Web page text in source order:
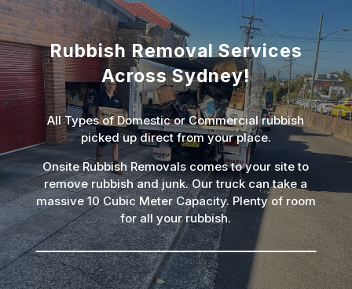
Rubbish Removal Services
Across Sydney!
All Types of Domestic or Commercial rubbish
picked up direct from your place.
Onsite Rubbish Removals comes to your site to
remove rubbish and junk. Our truck can take a
massive 10 Cubic Meter Capacity. Plenty of room
for all your rubbish.